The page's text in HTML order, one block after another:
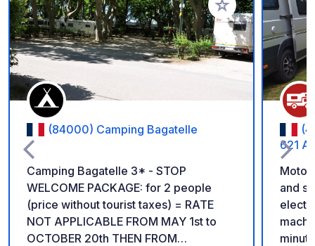
Add to your
(84000) Camping Bagatelle
Camping Bagatelle 3* - STOP
WELCOME PACKAGE: for 2 people
(price without tourist taxes) = RATE
NOT APPLICABLE FROM MAY 1st to
OCTOBER 20th THEN FROM
621
and